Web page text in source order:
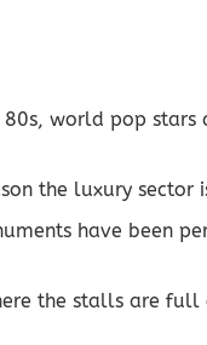
world pop
the luxury sector
have been
the stalls are